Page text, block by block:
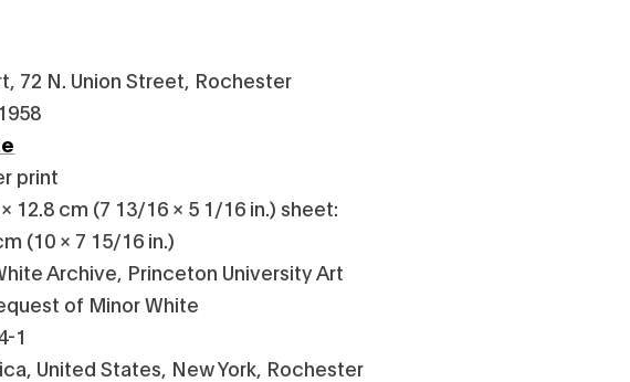
72 N. Union Street, Rochester
print
12.8 cm (7 13/16 × 5 1/16 in.) sheet:
(10 × 7 15/16 in.)
Archive, Princeton University Art
of Minor White
1
United States, New York, Rochester